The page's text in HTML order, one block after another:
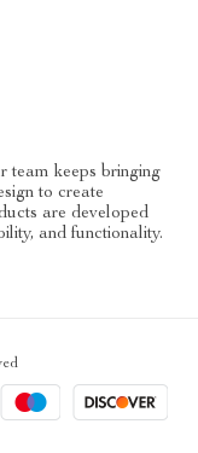
team keeps bringing
to create
are developed
and functionality.